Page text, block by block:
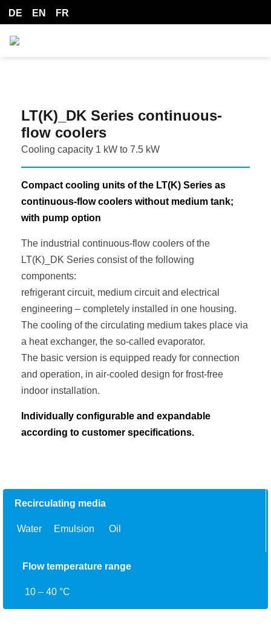
DE EN FR
LT(K)_DK Series continuous-
flow coolers
Cooling capacity 1 kW to 7.5 kW
Compact cooling units of the LT(K) Series as
continuous-flow coolers without medium tank;
with pump option
The industrial continuous-flow coolers of the
LT(K)_DK Series consist of the following
components:
refrigerant circuit, medium circuit and electrical
engineering – completely installed in one housing.
The cooling of the circulating medium takes place via
a heat exchanger, the so-called evaporator.
The basic version is equipped ready for connection
and operation, in air-cooled design for frost-free
indoor installation.
Individually configurable and expandable
according to customer specifications.
Recirculating media
Water Emulsion Oil
Flow temperature range
10 – 40 °C